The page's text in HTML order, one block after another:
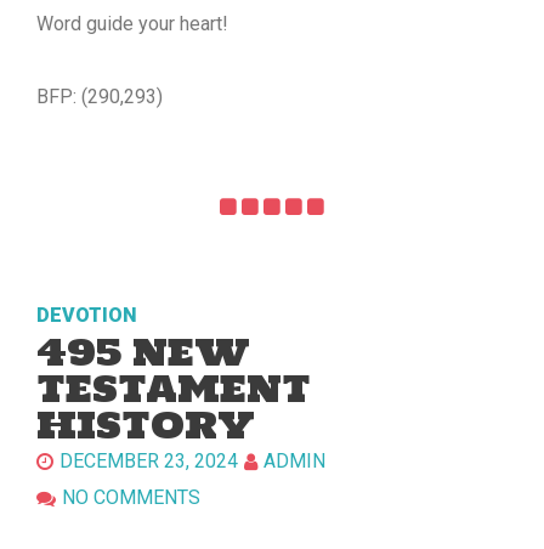
Word guide your heart!
BFP: (290,293)
DEVOTION
495 NEW
TESTAMENT
HISTORY
DECEMBER 23, 2024
ADMIN
NO COMMENTS